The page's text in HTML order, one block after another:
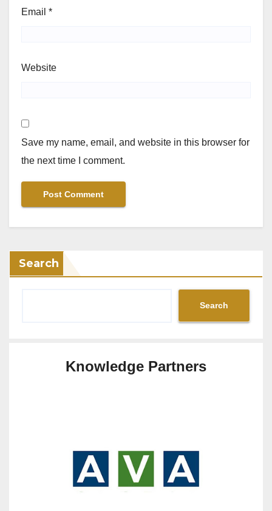
Email *
Website
Save my name, email, and website in this browser for
the next time I comment.
Search
Search
Knowledge Partners